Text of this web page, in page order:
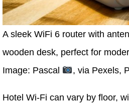
A sleek WiFi 6 router with
wooden desk, perfect for
Image: Pascal
, via Pexels,
Hotel Wi-Fi can vary by floor,